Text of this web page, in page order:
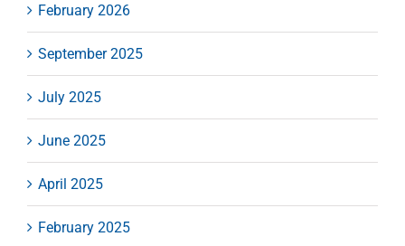
February 2026
September 2025
July 2025
June 2025
April 2025
February 2025